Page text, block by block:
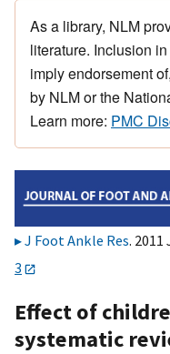
As a library, NLM
literature. Inclusion
imply endorsement
by NLM or the
Learn more: PMC
J Foot Ankle Res. 2011
3
Effect of
systematic